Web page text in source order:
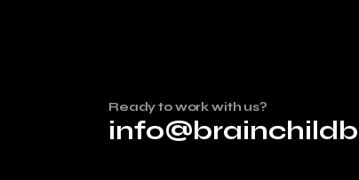
Ready to work with us?